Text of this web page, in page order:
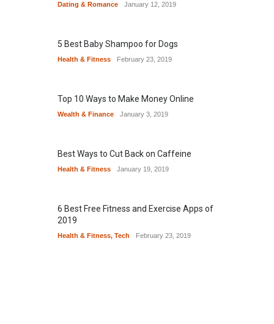
Dating & Romance January 12, 2019
5 Best Baby Shampoo for Dogs
Health & Fitness February 23, 2019
Top 10 Ways to Make Money Online
Wealth & Finance January 3, 2019
Best Ways to Cut Back on Caffeine
Health & Fitness January 19, 2019
6 Best Free Fitness and Exercise Apps of
2019
Health & Fitness, Tech February 23, 2019